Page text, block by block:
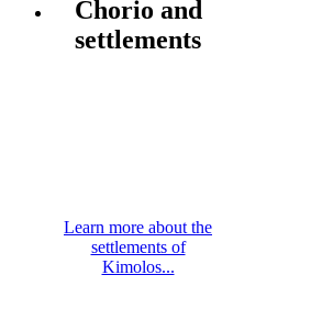
Chorio and
settlements
Learn more about the
settlements of
Kimolos...